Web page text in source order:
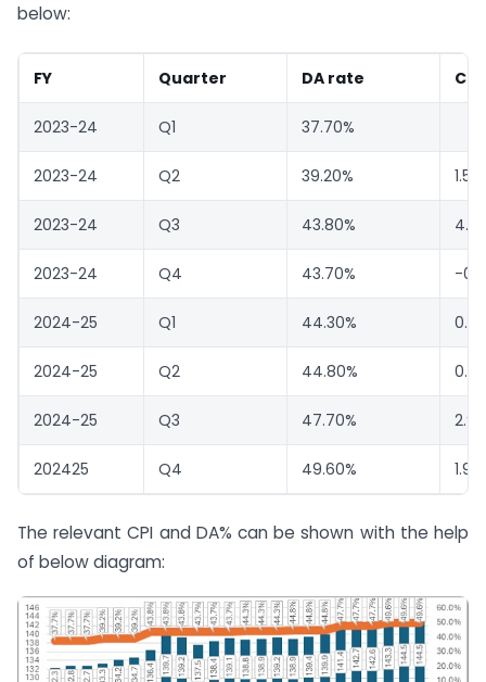
below:
FY Quarter DA rate
2023-24 Q1 37.70%
2023-24 Q2 39.20%
2023-24 Q3 43.80%
2023-24 Q4 43.70% -
2024-25 Q1 44.30%
2024-25 Q2 44.80%
2024-25 Q3 47.70%
202425 Q4 49.60%
The relevant CPI and DA% can be shown with the help
of below diagram: